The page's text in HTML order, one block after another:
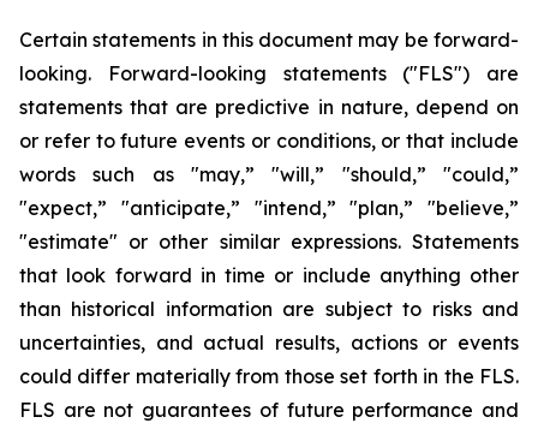
Certain statements in this document may be forward-
looking. Forward-looking statements ("FLS") are
statements that are predictive in nature, depend on
or refer to future events or conditions, or that include
words such as "may,” "will,” "should,” "could,”
"expect,” "anticipate,” "intend,” "plan,” "believe,”
"estimate" or other similar expressions. Statements
that look forward in time or include anything other
than historical information are subject to risks and
uncertainties, and actual results, actions or events
could differ materially from those set forth in the FLS.
FLS are not guarantees of future performance and